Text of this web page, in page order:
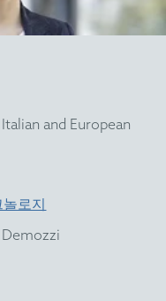
and European
로지